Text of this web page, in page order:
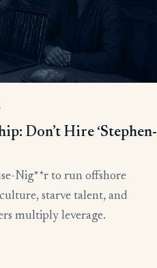
Don’t Hire ‘Stephen-
Nig**r to run offshore
starve talent, and
multiply leverage.